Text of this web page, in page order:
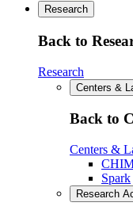
Research
Back to
Research
Centers &
Back to
Centers &
Spark
Research